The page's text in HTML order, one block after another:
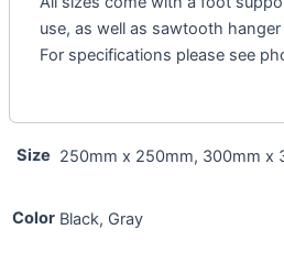
use, as well as sawtooth
For specifications please see
Size 250mm x 250mm, 300mm x
Color Black, Gray